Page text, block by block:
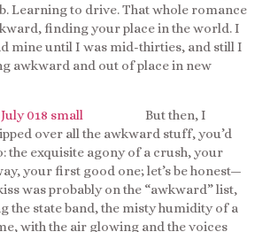
Learning to drive. That whole romance
finding your place in the world. I
mine until I was mid-thirties, and still I
awkward and out of place in new
But then, I
over all the awkward stuff, you’d
the exquisite agony of a crush, your
your first good one; let’s be honest—
was probably on the “awkward” list,
the state band, the misty humidity of a
with the air glowing and the voices